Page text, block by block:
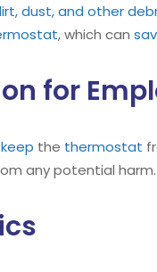
dust, and other
, which can
for
the thermostat
any potential harm.